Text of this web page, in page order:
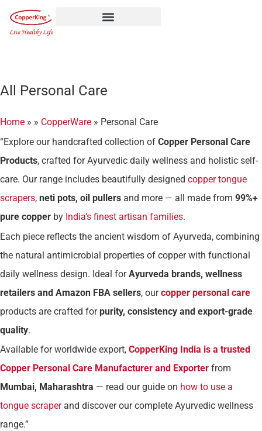
All Personal Care
Home » » CopperWare » Personal Care
“Explore our handcrafted collection of Copper Personal Care
Products, crafted for Ayurvedic daily wellness and holistic self-
care. Our range includes beautifully designed copper tongue
scrapers, neti pots, oil pullers and more — all made from 99%+
pure copper by India’s finest artisan families.
Each piece reflects the ancient wisdom of Ayurveda, combining
the natural antimicrobial properties of copper with functional
daily wellness design. Ideal forAyurveda brands, wellness
retailers and Amazon FBA sellers, ourcopper personal care
products are crafted forpurity, consistency and export-grade
quality.
Available for worldwide export, CopperKing India is a trusted
Copper Personal Care Manufacturer and Exporter from
Mumbai, Maharashtra — read our guide on how to use a
tongue scraperand discover our complete Ayurvedic wellness
range.”